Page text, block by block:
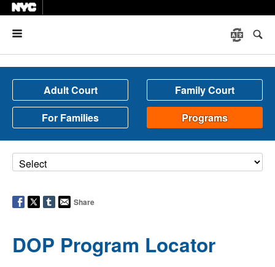
Adult Court
Family Court
For Families
Programs
Share
DOP Program Locator